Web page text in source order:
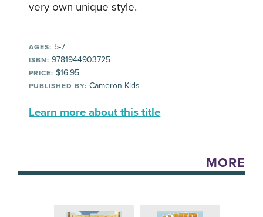
very own unique style.
AGES: 5-7
ISBN: 9781944903725
PRICE: $16.95
PUBLISHED BY: Cameron Kids
Learn more about this title
MORE